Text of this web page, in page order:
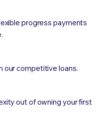
progress payments
our competitive loans.
out of owning your first